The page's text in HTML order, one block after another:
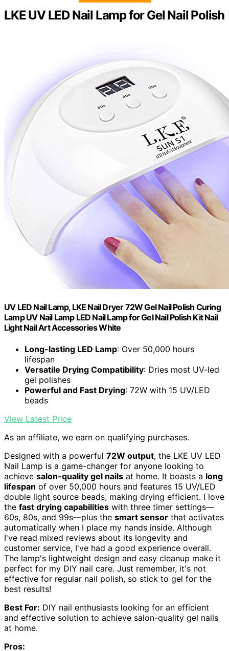
LKE UV LED Nail Lamp for Gel Nail Polish
UV LED Nail Lamp, LKE Nail Dryer 72W Gel Nail Polish Curing
Lamp UV Nail Lamp LED Nail Lamp for Gel Nail Polish Kit Nail
Light Nail Art Accessories White
Long-lasting LED Lamp: Over 50,000 hours
lifespan
Versatile Drying Compatibility: Dries most UV-led
gel polishes
Powerful and Fast Drying: 72W with 15 UV/LED
beads
View Latest Price
As an affiliate, we earn on qualifying purchases.
Designed with a powerful 72W output, the LKE UV LED
Nail Lamp is a game-changer for anyone looking to
achieve salon-quality gel nails at home. It boasts a long
lifespan of over 50,000 hours and features 15 UV/LED
double light source beads, making drying efficient. I love
the fast drying capabilities with three timer settings—
60s, 80s, and 99s—plus the smart sensor that activates
automatically when I place my hands inside. Although
I've read mixed reviews about its longevity and
customer service, I've had a good experience overall.
The lamp's lightweight design and easy cleanup make it
perfect for my DIY nail care. Just remember, it's not
effective for regular nail polish, so stick to gel for the
best results!
Best For: DIY nail enthusiasts looking for an efficient
and effective solution to achieve salon-quality gel nails
at home.
Pros: